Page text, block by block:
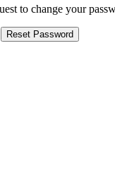
to change your